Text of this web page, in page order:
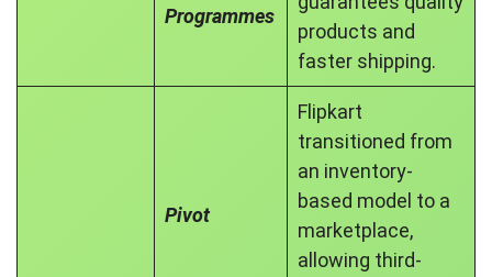
Programmes
products and
faster shipping.
Pivot
Flipkart
transitioned from
an inventory-
based model to a
marketplace,
allowing third-